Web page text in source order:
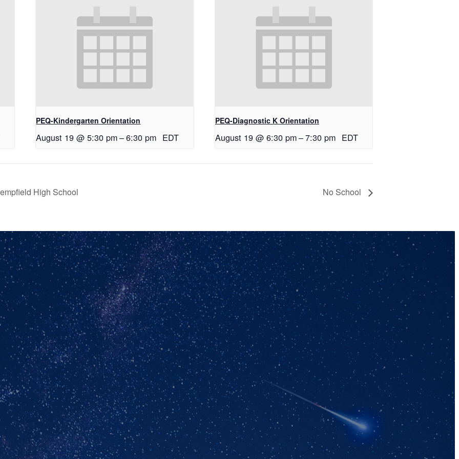
PEQ-Kindergarten Orientation
August 19 @ 5:30 pm–6:30 pm EDT
PEQ-Diagnostic K Orientation
August 19 @ 6:30 pm–7:30 pm EDT
High School No School